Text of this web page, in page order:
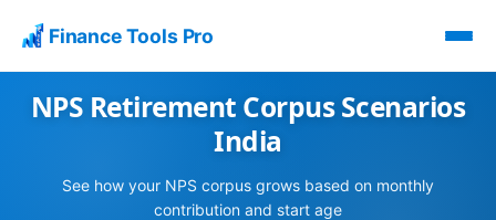
Finance Tools Pro
NPS Retirement Corpus Scenarios
India
See how your NPS corpus grows based on monthly
contribution and start age